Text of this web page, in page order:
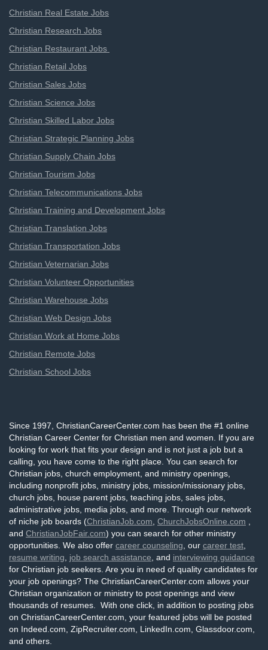
Christian Real Estate Jobs
Christian Research Jobs
Christian Restaurant Jobs
Christian Retail Jobs
Christian Sales Jobs
Christian Science Jobs
Christian Skilled Labor Jobs
Christian Strategic Planning Jobs
Christian Supply Chain Jobs
Christian Tourism Jobs
Christian Telecommunications Jobs
Christian Training and Development Jobs
Christian Translation Jobs
Christian Transportation Jobs
Christian Veternarian Jobs
Christian Volunteer Opportunities
Christian Warehouse Jobs
Christian Web Design Jobs
Christian Work at Home Jobs
Christian Remote Jobs
Christian School Jobs
Since 1997, ChristianCareerCenter.com has been the #1 online
Christian Career Center for Christian men and women. If you are
looking for work that fits your design and is not just a job but a
calling, you have come to the right place. You can search for
Christian jobs, church employment, and ministry openings,
including nonprofit jobs, ministry jobs, mission/missionary jobs,
church jobs, house parent jobs, teaching jobs, sales jobs,
administrative jobs, media jobs, and more. Through our network
of niche job boards (ChristianJob.com ChurchJobsOnline.com
and ChristianJobFair.com) you can search for other ministry
opportunities. We also offer career counseling , our career test
resume writing
job search assistance , and interviewing guidance
for Christian job seekers. Are you in need of quality candidates for
your job openings? The ChristianCareerCenter.com allows your
Christian organization or ministry to post openings and view
thousands of resumes. With one click, in addition to posting jobs
on ChristianCareerCenter.com, your featured jobs will be posted
on Indeed.com, ZipRecruiter.com, LinkedIn.com, Glassdoor.com,
and others.